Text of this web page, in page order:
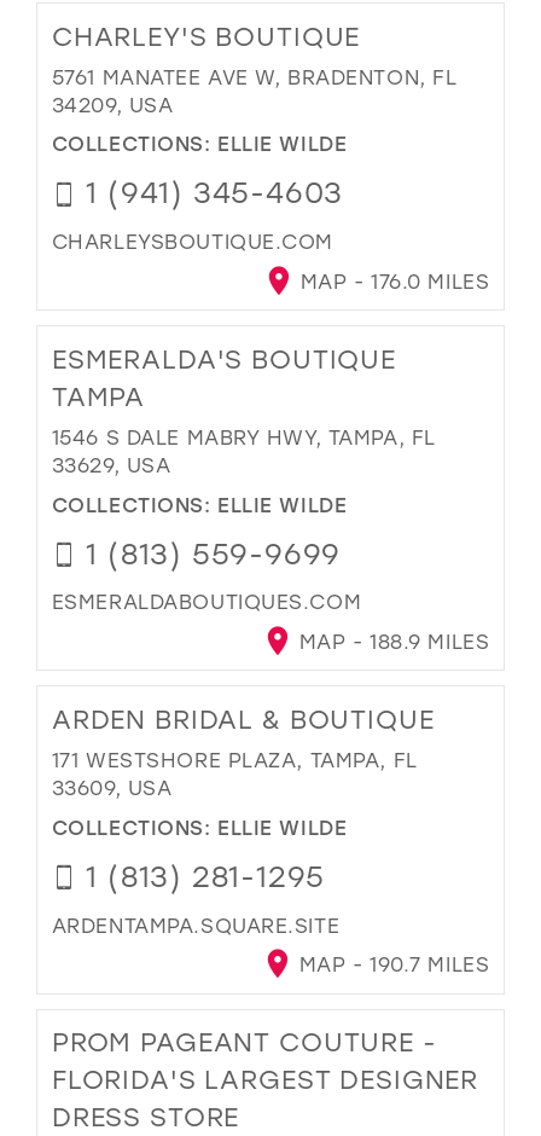
CHARLEY'S BOUTIQUE
5761 MANATEE AVE W, BRADENTON, FL
34209, USA
COLLECTIONS: ELLIE WILDE
1 (941) 345-4603
CHARLEYSBOUTIQUE.COM
MAP - 176.0 MILES
ESMERALDA'S BOUTIQUE
TAMPA
1546 S DALE MABRY HWY, TAMPA, FL
33629, USA
COLLECTIONS: ELLIE WILDE
1 (813) 559-9699
ESMERALDABOUTIQUES.COM
MAP - 188.9 MILES
ARDEN BRIDAL & BOUTIQUE
171 WESTSHORE PLAZA, TAMPA, FL
33609, USA
COLLECTIONS: ELLIE WILDE
1 (813) 281-1295
ARDENTAMPA.SQUARE.SITE
MAP - 190.7 MILES
PROM PAGEANT COUTURE -
FLORIDA'S LARGEST DESIGNER
DRESS STORE